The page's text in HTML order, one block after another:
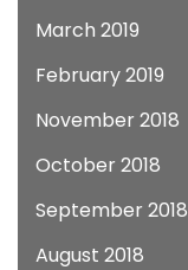
March 2019
February 2019
November 2018
October 2018
September 2018
August 2018